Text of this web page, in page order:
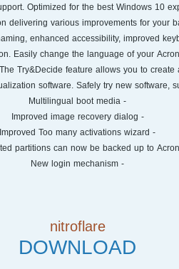
delivering various improvements for
enhanced accessibility, improved
Try&Decide feature allows you to
software. Safely try new software,
- Multilingual boot media
- Improved image recovery dialog
- Improved Too many activations wizard
- New login mechanism
nitroflare
DOWNLOAD